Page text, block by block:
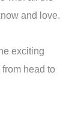
and love.
exciting
head to